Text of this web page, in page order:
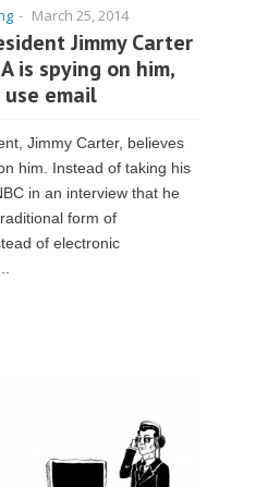
- March 25, 2014
Jimmy Carter
is spying on him,
use email
Jimmy Carter, believes
him. Instead of taking his
in an interview that he
form of
of electronic